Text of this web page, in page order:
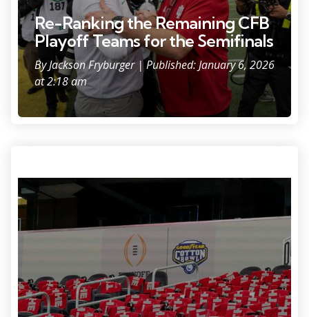
Re-Ranking the Remaining CFB
Playoff Teams for the Semifinals
ByJackson Fryburger | Published: January 6, 2026
at 2:18 am
Photo Credit: Adam Cairns.